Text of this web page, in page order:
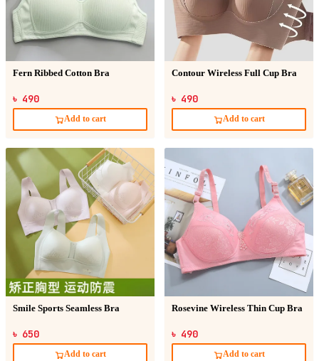
Fern Ribbed Cotton Bra
৳ 490
Add to cart
Contour Wireless Full Cup Bra
৳ 490
Add to cart
Smile Sports Seamless Bra
৳ 650
Add to cart
Rosevine Wireless Thin Cup Bra
৳ 490
Add to cart